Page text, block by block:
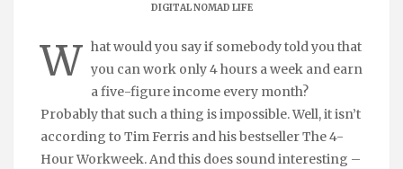
DIGITAL NOMAD LIFE
W hat would you say if somebody told you that
you can work only 4 hours a week and earn
a five-figure income every month?
Probably that such a thing is impossible. Well, it isn’t
according to Tim Ferris and his bestseller The 4-
Hour Workweek. And this does sound interesting –